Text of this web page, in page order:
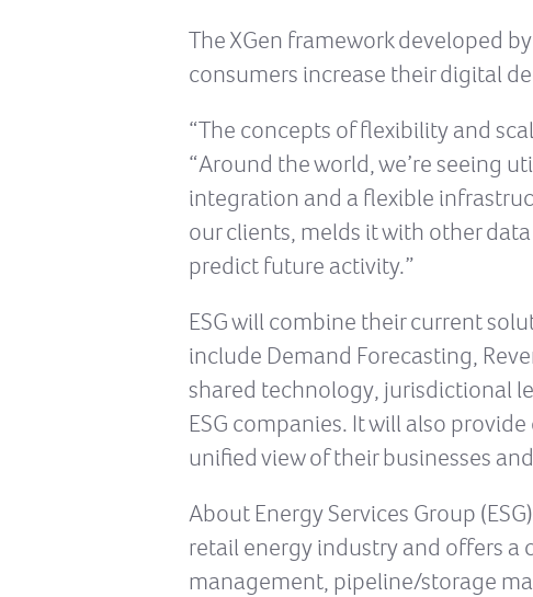
The XGen framework developed
consumers increase their digital
“The concepts of flexibility and
“Around the world, we’re seeing
integration and a flexible
our clients, melds it with other
predict future activity.”
ESG will combine their current
include Demand Forecasting,
shared technology, jurisdictional
ESG companies. It will also
unified view of their businesses
About Energy Services Group
retail energy industry and offers a
management, pipeline/storage